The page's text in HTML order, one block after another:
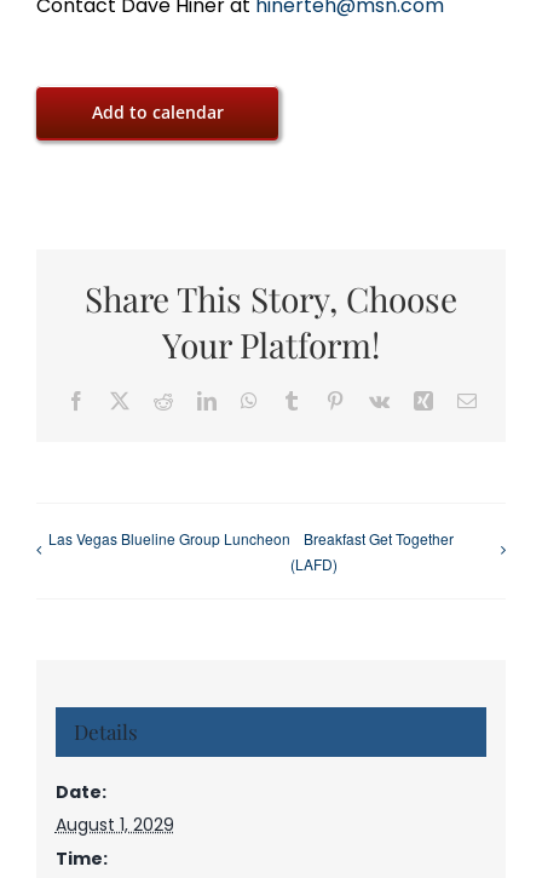
Contact Dave Hiner at hinerteh@msn.com
Add to calendar
Share This Story, Choose
Your Platform!
Facebook RedditLinkedInWhatsApp
Tumblr Pinterest
Vk Xing Email
Las Vegas Blueline Group Luncheon
Breakfast Get Together
(LAFD)
Details
Date:
August 1, 2029
Time: